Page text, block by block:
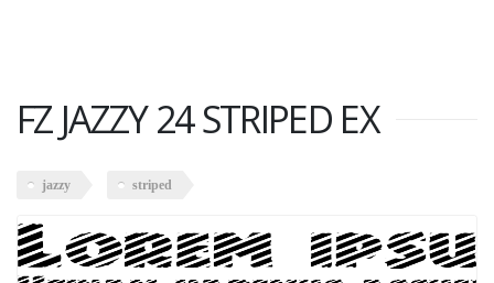
FZ JAZZY 24 STRIPED EX
jazzy striped